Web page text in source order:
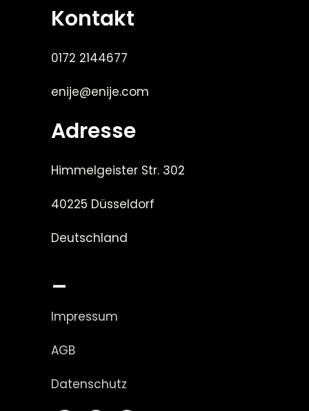
Kontakt
0172 2144677
enije@enije.com
Adresse
Himmelgeister Str. 302
40225 Düsseldorf
Deutschland
_
Impressum
AGB
Datenschutz